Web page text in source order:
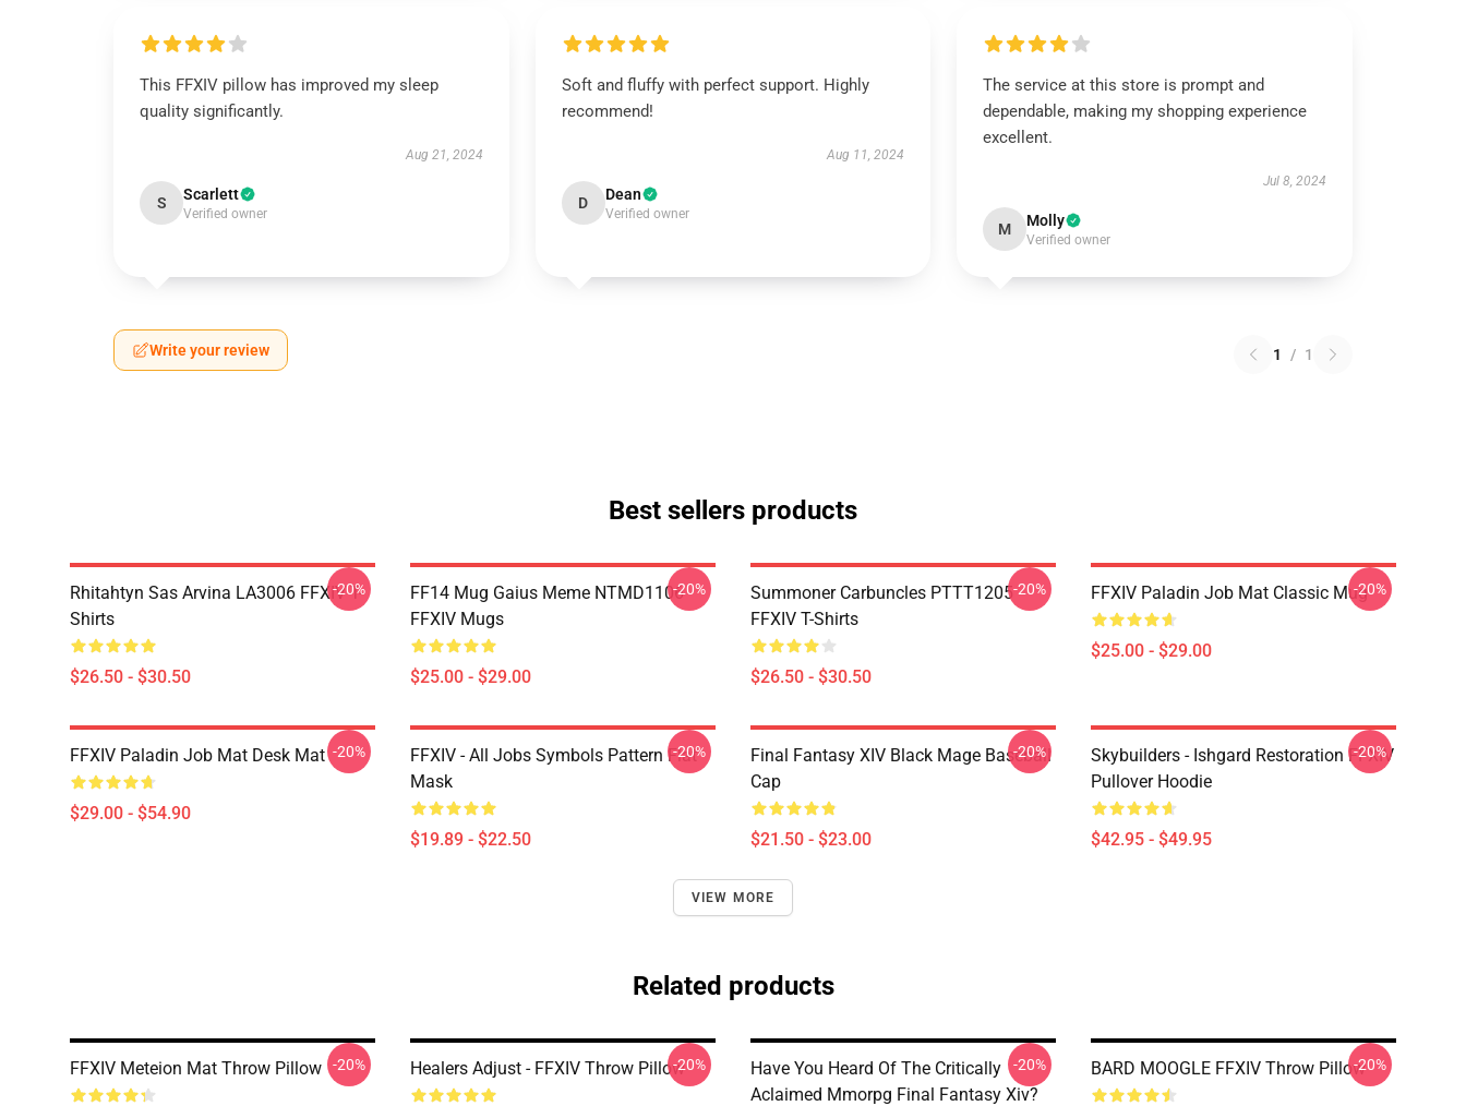
This FFXIV pillow has improved my sleep
quality significantly.
Aug 21, 2024
S Scarlett
Verified owner
Soft and fluffy with perfect support. Highly
recommend!
Aug 11, 2024
D Dean
Verified owner
The service at this store is prompt and
dependable, making my shopping experience
excellent.
Jul 8, 2024
M Molly
Verified owner
Write your review 1 / 1
Best sellers products
Rhitahtyn Sas Arvina LA3006 FFXIV T-
Shirts
$26.50 - $30.50
-20%
FF14 Mug Gaius Meme NTMD1106
FFXIV Mugs
$25.00 - $29.00
-20%
Summoner Carbuncles PTTT1205
FFXIV T-Shirts
$26.50 - $30.50
-20% FFXIV Paladin Job Mat Classic Mug
$25.00 - $29.00
-20%
FFXIV Paladin Job Mat Desk Mat
$29.00 - $54.90
-20%
FFXIV - All Jobs Symbols Pattern Flat
Mask
$19.89 - $22.50
-20%
Final Fantasy XIV Black Mage Baseball
Cap
$21.50 - $23.00
-20%
Skybuilders - Ishgard Restoration FFXIV
Pullover Hoodie
$42.95 - $49.95
-20%
VIEW MORE
Related products
FFXIV Meteion Mat Throw Pillow -20% Healers Adjust - FFXIV Throw Pillow-20%
Have You Heard Of The Critically
Aclaimed Mmorpg Final Fantasy Xiv?
-20% BARD MOOGLE FFXIV Throw Pillow-20%